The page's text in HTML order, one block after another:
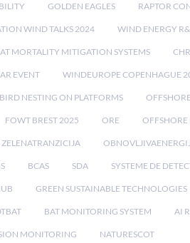
GOLDEN EAGLES RAPTOR
WIND TALKS 2024 WIND ENERGY
MORTALITY MITIGATION SYSTEMS
EVENT WINDEUROPE COPENHAGUE
BIRD NESTING ON PLATFORMS
FOWT BREST 2025 ORE
ZELENATRANZICIJA
BCAS SDA SYSTEME DE
GREEN SUSTAINABLE TECHNOLOGIES
BAT MONITORING SYSTEM AI
MONITORING NATURESCOT